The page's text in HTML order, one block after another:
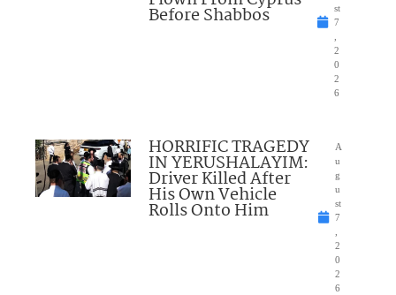
Before Shabbos
st
7
2
0
2
6
HORRIFIC TRAGEDY
IN YERUSHALAYIM:
Driver Killed After
His Own Vehicle
Rolls Onto Him
A
u
g
u
st
7
2
0
2
6